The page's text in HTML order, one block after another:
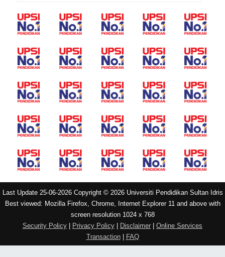
Last Update 25-06-2026 Copyright © 2026 Universiti Pendidikan Sultan Idris
Best viewed: Mozilla Firefox, Chrome, Internet Explorer 11 and above with
screen resolution 1024 x 768
Security Policy Privacy Policy Disclaimer
Online Services
Transaction| FAQ